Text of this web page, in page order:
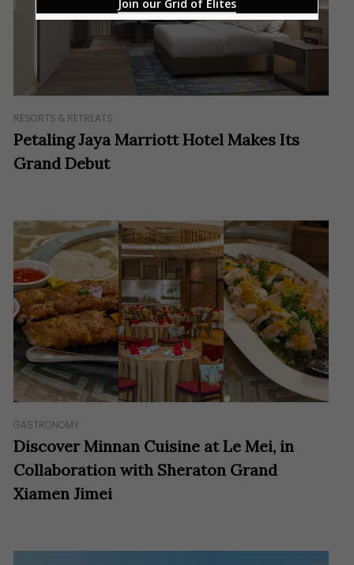
RESORTS & RETREATS
Petaling Jaya Marriott Hotel Makes Its
Grand Debut
GASTRONOMY
Discover Minnan Cuisine at Le Mei, in
Collaboration with Sheraton Grand
Xiamen Jimei
Join our Grid of Elites